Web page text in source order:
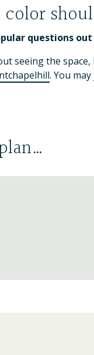
questions
seeing the
. You